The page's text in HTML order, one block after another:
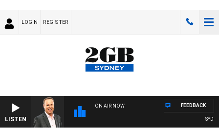
LOGIN REGISTER
LISTEN
ON AIR NOW FEEDBACK